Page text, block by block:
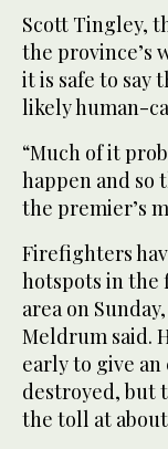
Scott Tingley,
the province’s
it is safe to say
likely human-
“Much of it
happen and so
the premier’s
Firefighters
hotspots in the
area on
Meldrum said.
early to give
destroyed, but
the toll at